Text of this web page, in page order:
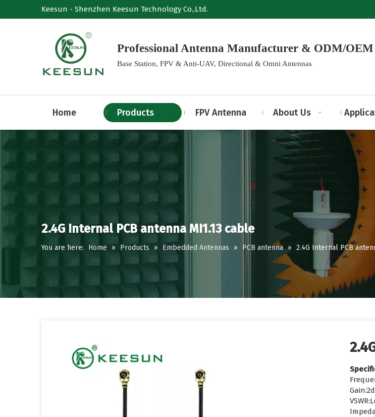
Keesun - Shenzhen Keesun Technology Co.,Ltd.
Professional Antenna Manufacturer & ODM/
Base Station, FPV & Anti-UAV, Directional & Omni Antennas
Home Products FPV Antenna About Us
2.4G Internal PCB antenna MI1.13 cable
You are here: Home » Products » Embedded Antennas » PCB antenna » 2.4G Internal PCB